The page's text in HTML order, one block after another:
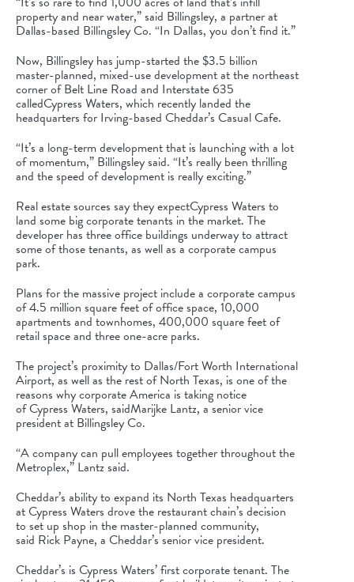
property and near water,” said Billingsley, a partner at
Dallas-based Billingsley Co. “In Dallas, you don’t find it.”
Now, Billingsley has jump-started the $3.5 billion
master-planned, mixed-use development at the northeast
corner of Belt Line Road and Interstate 635
calledCypress Waters, which recently landed the
headquarters for Irving-based Cheddar’s Casual Cafe.
“It’s a long-term development that is launching with a lot
of momentum,” Billingsley said. “It’s really been thrilling
and the speed of development is really exciting.”
Real estate sources say they expectCypress Waters to
land some big corporate tenants in the market. The
developer has three office buildings underway to attract
some of those tenants, as well as a corporate campus
park.
Plans for the massive project include a corporate campus
of 4.5 million square feet of office space, 10,000
apartments and townhomes, 400,000 square feet of
retail space and three one-acre parks.
The project’s proximity to Dallas/Fort Worth International
Airport, as well as the rest of North Texas, is one of the
reasons why corporate America is taking notice
ofCypress Waters, saidMarijke Lantz, a senior vice
president at Billingsley Co.
“A company can pull employees together throughout the
Metroplex,” Lantz said.
Cheddar’s ability to expand its North Texas headquarters
atCypress Waters drove the restaurant chain’s decision
to set up shop in the master-planned community,
said Rick Payne, a Cheddar’s senior vice president.
Cheddar’s is Cypress Waters’ first corporate tenant. The